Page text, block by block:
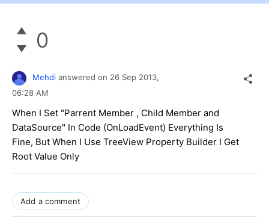
0
Mehdi answered on 26 Sep 2013,
06:28 AM
When I Set "Parrent Member , Child Member and
DataSource" In Code (OnLoadEvent) Everything Is
Fine, But When I Use TreeView Property Builder I Get
Root Value Only
Add a comment